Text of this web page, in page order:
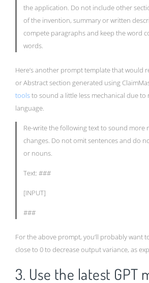
the application. Do not include other
of the invention, summary or written
compete paragraphs and keep the word
words.
Here’s another prompt template that would
or Abstract section generated using
toolsto sound a little less mechanical due
language.
Re-write the following text to sound more
changes. Do not omit sentences and do
or nouns.
Text: ###
[INPUT]
###
For the above prompt, you’ll probably want
close to 0 to decrease output variance, as
3. Use the latest GPT